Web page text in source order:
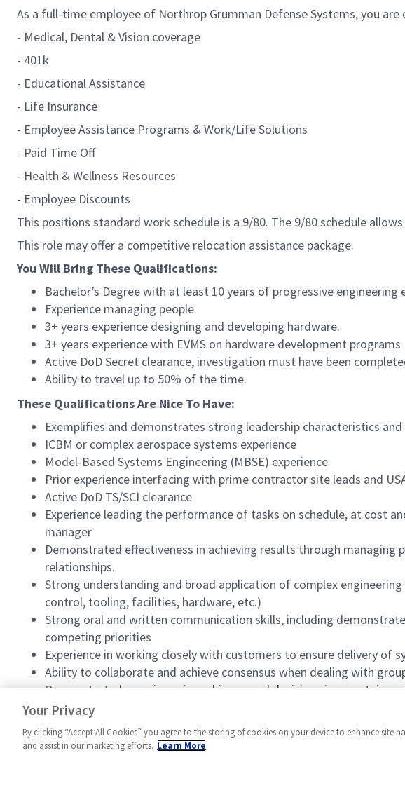
As a full-time employee of Northrop Grumman Defense Systems, you
- Medical, Dental & Vision coverage
- 401k
- Educational Assistance
- Life Insurance
- Employee Assistance Programs & Work/Life Solutions
- Paid Time Off
- Health & Wellness Resources
- Employee Discounts
This positions standard work schedule is a 9/80. The 9/80 schedule
This role may offer a competitive relocation assistance package.
You Will Bring These Qualifications:
Bachelor’s Degree with at least 10 years of progressive engineering
Experience managing people
3+ years experience designing and developing hardware.
3+ years experience with EVMS on hardware development programs
Active DoD Secret clearance, investigation must have been
Ability to travel up to 50% of the time.
These Qualifications Are Nice To Have:
Exemplifies and demonstrates strong leadership characteristics and
ICBM or complex aerospace systems experience
Model-Based Systems Engineering (MBSE) experience
Prior experience interfacing with prime contractor site leads and
Active DoD TS/SCI clearance
Experience leading the performance of tasks on schedule, at cost
manager
Demonstrated effectiveness in achieving results through
relationships.
Strong understanding and broad application of complex
control, tooling, facilities, hardware, etc.)
Strong oral and written communication skills, including
competing priorities
Experience in working closely with customers to ensure delivery of
Ability to collaborate and achieve consensus when dealing with
Demonstrated experience in making sound decisions in uncertain
Strong sense of urgency and work ethic in ensuring engineering
Your Privacy
By clicking “Accept All Cookies” you agree to the storing of cookies on your device to enhance site
and assist in our marketing efforts. Learn More